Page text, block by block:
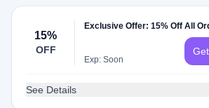
15%
OFF
Exclusive Offer: 15% Off All
Exp: Soon
See Details